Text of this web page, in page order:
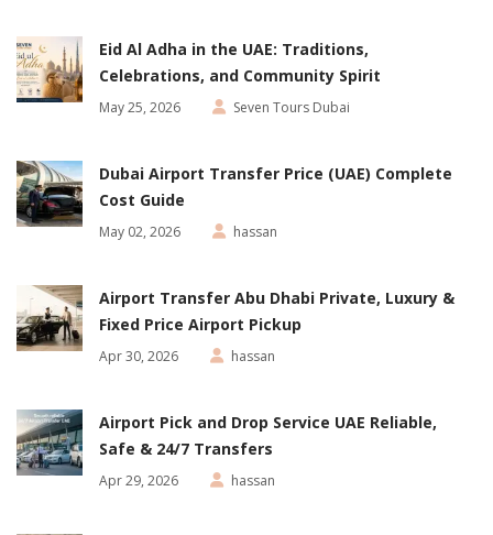
Eid Al Adha in the UAE: Traditions,
Celebrations, and Community Spirit
May 25, 2026 Seven Tours Dubai
Dubai Airport Transfer Price (UAE) Complete
Cost Guide
May 02, 2026 hassan
Airport Transfer Abu Dhabi Private, Luxury &
Fixed Price Airport Pickup
Apr 30, 2026 hassan
Airport Pick and Drop Service UAE Reliable,
Safe & 24/7 Transfers
Apr 29, 2026 hassan